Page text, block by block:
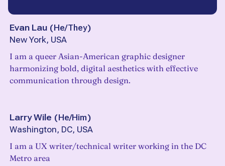
Evan Lau (He/They)
New York, USA
I am a queer Asian-American graphic designer
harmonizing bold, digital aesthetics with effective
communication through design.
Larry Wile (He/Him)
Washington, DC, USA
I am a UX writer/technical writer working in the DC
Metro area